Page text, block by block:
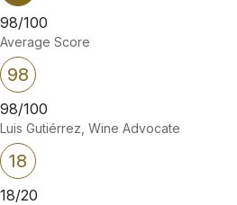
98/100
Average Score
98
98/100
Luis Gutiérrez, Wine Advocate
18
18/20